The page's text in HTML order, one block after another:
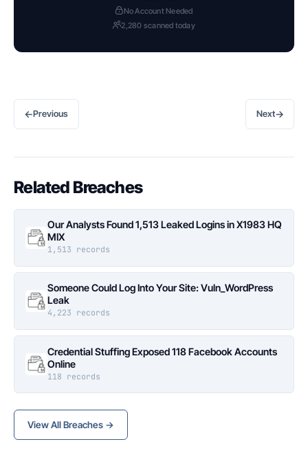
No Account Needed
2,280 scanned today
←Previous Next→
Related Breaches
Our Analysts Found 1,513 Leaked Logins in X1983 HQ
MIX
1,513 records
Someone Could Log Into Your Site: Vuln_WordPress
Leak
4,223 records
Credential Stuffing Exposed 118 Facebook Accounts
Online
118 records
View All Breaches →